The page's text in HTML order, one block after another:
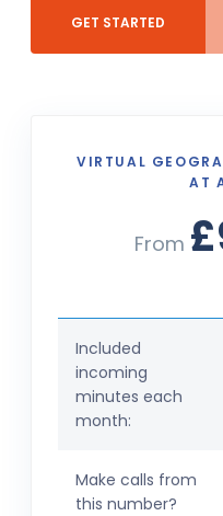
GET STARTED
VIRTUAL
AT
From
Included
incoming
minutes each
month:
Make calls from
this number?